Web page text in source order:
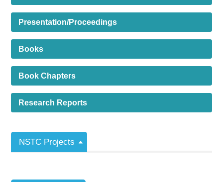
Presentation/Proceedings
Books
Book Chapters
Research Reports
NSTC Projects